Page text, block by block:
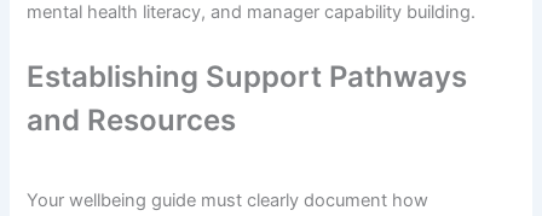
mental health literacy, and manager capability building.
Establishing Support Pathways
and Resources
Your wellbeing guide must clearly document how